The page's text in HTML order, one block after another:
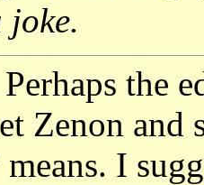
joke.
the
Zenon and
I